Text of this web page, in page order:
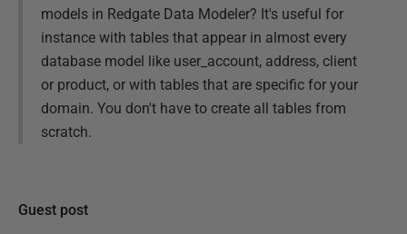
models in Redgate Data Modeler? It's useful for
instance with tables that appear in almost every
database model like user_account, address, client
or product, or with tables that are specific for your
domain. You don't have to create all tables from
scratch.
Guest post